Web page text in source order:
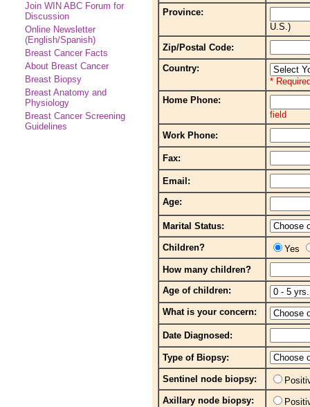
Join WIN ABC Forum for
Discussion
Online Newsletter
(English/Spanish)
Breast Cancer Facts
About Breast Cancer
Breast Biopsy
Breast Anatomy and
Physiology
Breast Cancer Screening
Guidelines
Province:
U.S.)
Zip/Postal Code:
Country:
*
Home Phone:
field
Work Phone:
Fax:
Email:
Age:
Marital Status:
Children?
Yes
How many children?
Age of children:
What is your concern:
Date Diagnosed:
Type of Biopsy:
Sentinel node biopsy:
Axillary node biopsy: